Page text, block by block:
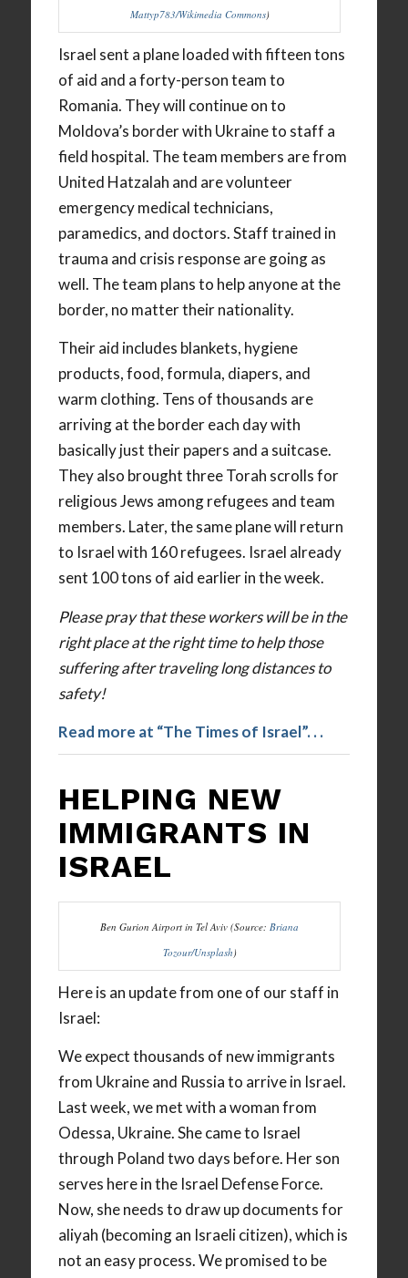
Mattyp783/Wikimedia Commons)
Israel sent a plane loaded with fifteen tons
of aid and a forty-person team to
Romania. They will continue on to
Moldova’s border with Ukraine to staff a
field hospital. The team members are from
United Hatzalah and are volunteer
emergency medical technicians,
paramedics, and doctors. Staff trained in
trauma and crisis response are going as
well. The team plans to help anyone at the
border, no matter their nationality.
Their aid includes blankets, hygiene
products, food, formula, diapers, and
warm clothing. Tens of thousands are
arriving at the border each day with
basically just their papers and a suitcase.
They also brought three Torah scrolls for
religious Jews among refugees and team
members. Later, the same plane will return
to Israel with 160 refugees. Israel already
sent 100 tons of aid earlier in the week.
Please pray that these workers will be in the
right place at the right time to help those
suffering after traveling long distances to
safety!
Read more at “The Times of Israel”. . .
HELPING NEW
IMMIGRANTS IN
ISRAEL
Ben Gurion Airport in Tel Aviv (Source: Briana
Tozour/Unsplash)
Here is an update from one of our staff in
Israel:
We expect thousands of new immigrants
from Ukraine and Russia to arrive in Israel.
Last week, we met with a woman from
Odessa, Ukraine. She came to Israel
through Poland two days before. Her son
serves here in the Israel Defense Force.
Now, she needs to draw up documents for
aliyah (becoming an Israeli citizen), which is
not an easy process. We promised to be